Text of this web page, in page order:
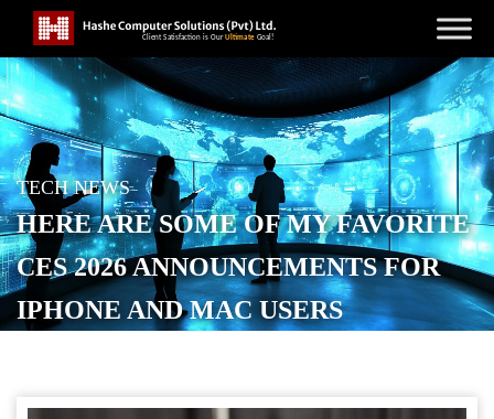
TECH NEWS
HERE ARE SOME OF MY FAVORITE
CES 2026 ANNOUNCEMENTS FOR
IPHONE AND MAC USERS